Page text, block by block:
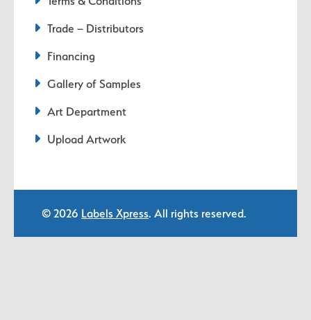
Trade – Distributors
Financing
Gallery of Samples
Art Department
Upload Artwork
© 2026 Labels Xpress. All rights reserved.